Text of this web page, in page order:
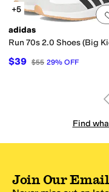
+5
adidas
Run 70s 2.0 Shoes (Big
$39 $55 29% OFF
Find
Join Our